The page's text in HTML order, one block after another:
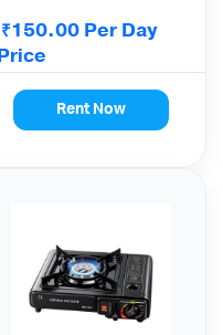
₹150.00Per Day
Rent Now